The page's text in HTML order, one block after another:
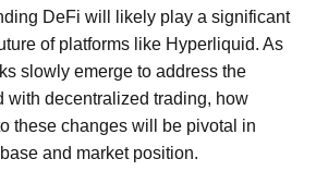
DeFi will likely play a significant
of platforms like Hyperliquid. As
slowly emerge to address the
with decentralized trading, how
these changes will be pivotal in
and market position.